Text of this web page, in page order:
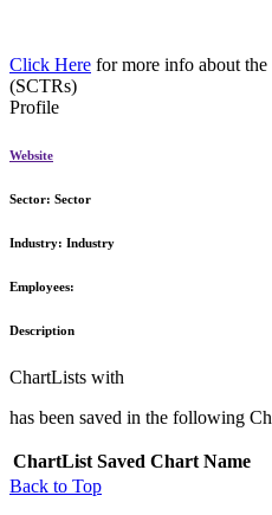
Click Here for more info about
(SCTRs)
Profile
Website
Sector: Sector
Industry: Industry
Employees:
Description
ChartLists with
has been saved in the following
ChartList Saved Chart Name
Back to Top